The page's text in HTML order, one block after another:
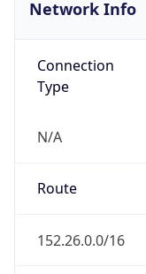
Network Info
Connection
Type
N/A
Route
152.26.0.0/16